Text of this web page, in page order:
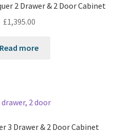
2 Drawer & 2 Door Cabinet
£1,395.00
Read more
3 Drawer & 2 Door Cabinet